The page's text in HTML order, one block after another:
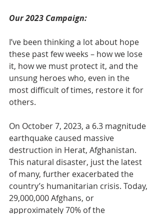
Our 2023 Campaign:
I’ve been thinking a lot about hope
these past few weeks – how we lose
it, how we must protect it, and the
unsung heroes who, even in the
most difficult of times, restore it for
others.
On October 7, 2023, a 6.3 magnitude
earthquake caused massive
destruction in Herat, Afghanistan.
This natural disaster, just the latest
of many, further exacerbated the
country’s humanitarian crisis. Today,
29,000,000 Afghans, or
approximately 70% of the